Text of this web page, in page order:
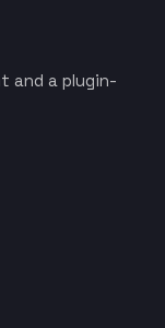
and a plugin-